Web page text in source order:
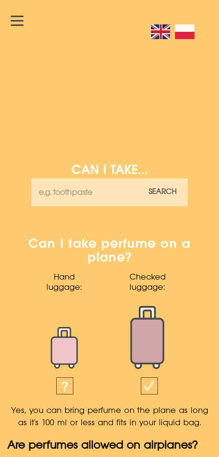
CAN I TAKE...
SEARCH
Can I take perfume on a
plane?
Hand
luggage:
Checked
luggage:
Yes, you can bring perfume on the plane as long
as it's 100 ml or less and fits in your liquid bag.
Are perfumes allowed on airplanes?